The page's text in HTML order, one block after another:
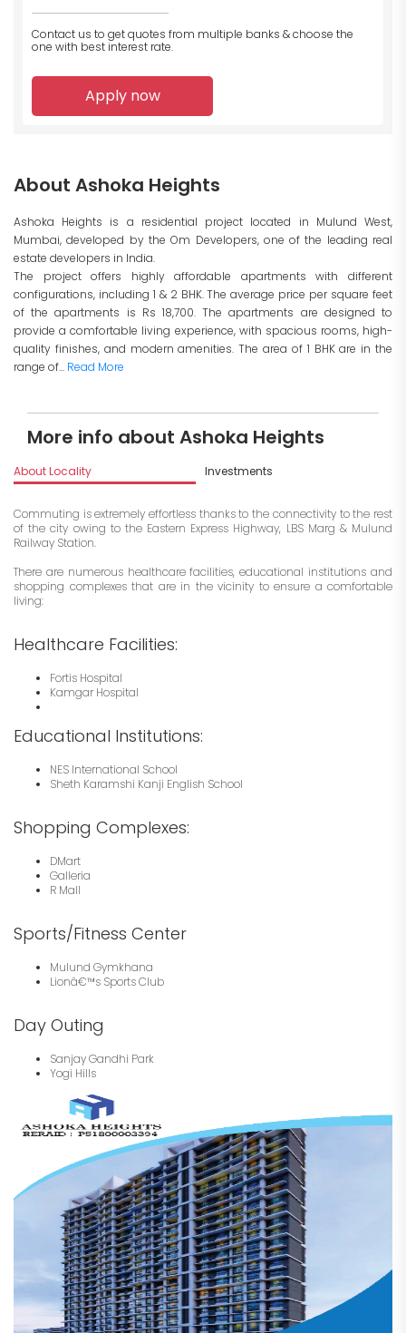
Contact us to get quotes from multiple banks & choose the
one with best interest rate.
Apply now
About Ashoka Heights
Ashoka Heights is a residential project located in Mulund West,
Mumbai, developed by the Om Developers, one of the leading real
estate developers in India.
The project offers highly affordable apartments with different
configurations, including 1 & 2 BHK. The average price per square feet
of the apartments is Rs 18,700. The apartments are designed to
provide a comfortable living experience, with spacious rooms, high-
quality finishes, and modern amenities. The area of 1 BHK are in the
range of... Read More
More info about Ashoka Heights
About Locality Investments
Commuting is extremely effortless thanks to the connectivity to the rest
of the city owing to the Eastern Express Highway, LBS Marg & Mulund
Railway Station.
There are numerous healthcare facilities, educational institutions and
shopping complexes that are in the vicinity to ensure a comfortable
living:
Healthcare Facilities:
Fortis Hospital
Kamgar Hospital
Educational Institutions:
NES International School
Sheth Karamshi Kanji English School
Shopping Complexes:
DMart
Galleria
R Mall
Sports/Fitness Center
Mulund Gymkhana
Lionâ€™s Sports Club
Day Outing
Sanjay Gandhi Park
Yogi Hills